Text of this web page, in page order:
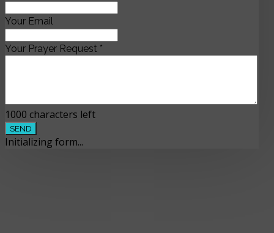
Your Email
Your Prayer Request *
1000 characters left
SEND
Initializing form...